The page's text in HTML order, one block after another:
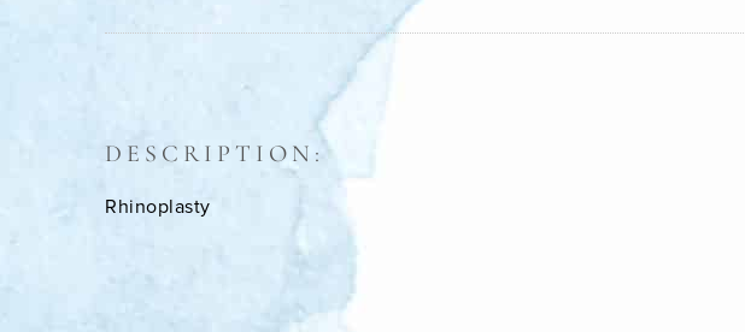
DESCRIPTION:
Rhinoplasty